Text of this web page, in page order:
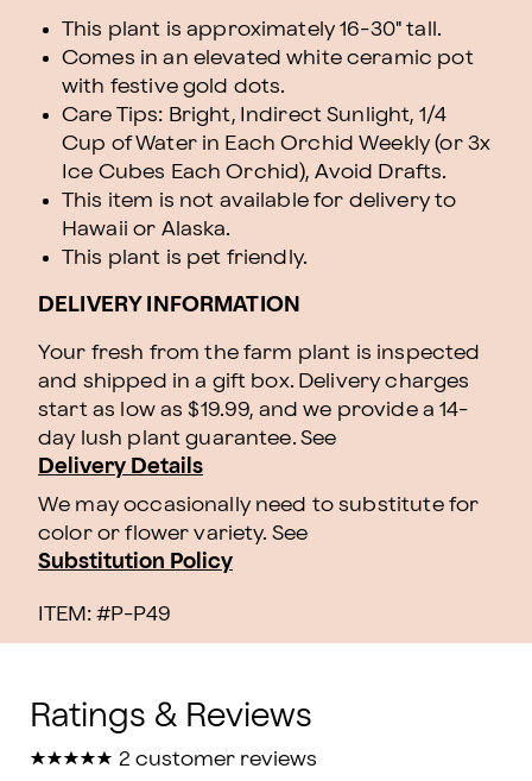
This plant is approximately 16-30" tall.
Comes in an elevated white ceramic pot
with festive gold dots.
Care Tips: Bright, Indirect Sunlight, 1/4
Cup of Water in Each Orchid Weekly (or 3x
Ice Cubes Each Orchid), Avoid Drafts.
This item is not available for delivery to
Hawaii or Alaska.
This plant is pet friendly.
DELIVERY INFORMATION
Your fresh from the farm plant is inspected
and shipped in a gift box. Delivery charges
start as low as $19.99, and we provide a 14-
day lush plant guarantee. See
Delivery Details
We may occasionally need to substitute for
color or flower variety. See
Substitution Policy
ITEM: #P-P49
★
★★
★★
★★
★★
★ 2 customer reviews